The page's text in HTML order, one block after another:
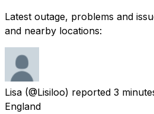
Latest outage, problems and
and nearby locations:
Lisa (@Lisiloo) reported 3
England